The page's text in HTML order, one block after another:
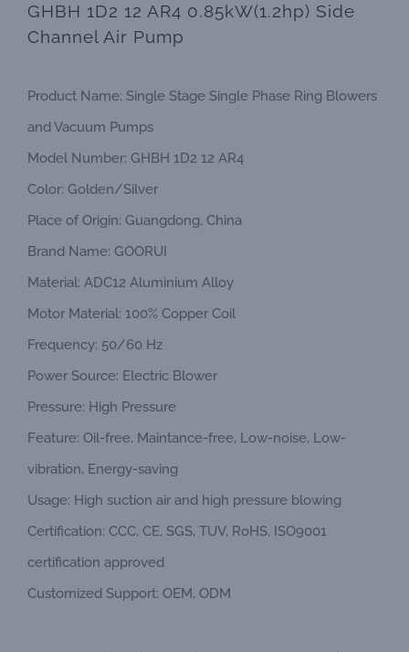
GHBH 1D2 12 AR4 0.85kW(1.2hp) Side
Channel Air Pump
Product Name: Single Stage Single Phase Ring Blowers
and Vacuum Pumps
Model Number: GHBH 1D2 12 AR4
Color: Golden/Silver
Place of Origin: Guangdong, China
Brand Name: GOORUI
Material: ADC12 Aluminium Alloy
Motor Material: 100% Copper Coil
Frequency: 50/60 Hz
Power Source: Electric Blower
Pressure: High Pressure
Feature: Oil-free, Maintance-free, Low-noise, Low-
vibration, Energy-saving
Usage: High suction air and high pressure blowing
Certification: CCC, CE, SGS, TUV, RoHS, ISO9001
certification approved
Customized Support: OEM, ODM